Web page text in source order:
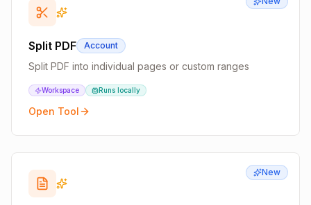
Split PDF Account
Split PDF into individual pages or custom ranges
Workspace Runs locally
Open Tool
New